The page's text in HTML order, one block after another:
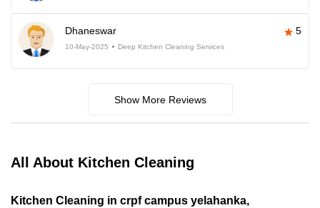
Dhaneswar 5
10-May-2025 Deep Kitchen Cleaning Services
Show More Reviews
All About Kitchen Cleaning
Kitchen Cleaning in crpf campus yelahanka,